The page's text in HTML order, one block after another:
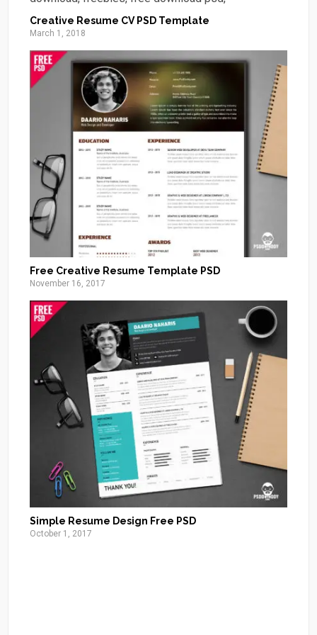
Creative Resume CV PSD Template
March 1, 2018
Free Creative Resume Template PSD
November 16, 2017
Simple Resume Design Free PSD
October 1, 2017